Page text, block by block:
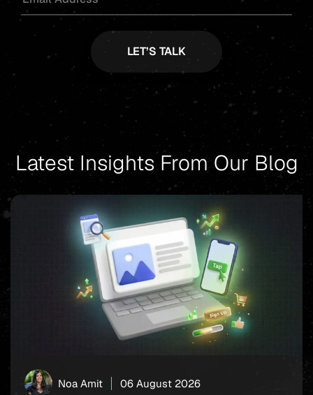
Latest Insights From Our Blog
Noa Amit 06 August 2026